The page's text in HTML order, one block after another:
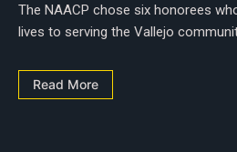
The NAACP chose six honorees
lives to serving the Vallejo
Read More